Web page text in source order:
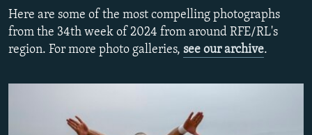
Search
TURKMENISTAN
UZBEKISTAN
AZERBAIJAN
GEORGIA
BOSNIA
KOSOVO
EAST EUROPE
BELARUS
VISUALS
WIDER EUROPE BY RIKARD JOZWIAK
PODCASTS
Here are some of the most compelling photographs
from the 34th week of 2024 from around RFE/RL's
region. For more photo galleries, see our archive.